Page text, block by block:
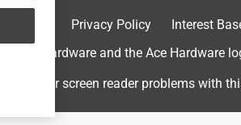
Privacy Policy Interest
Ace Hardware and the Ace Hardware
For screen reader problems with